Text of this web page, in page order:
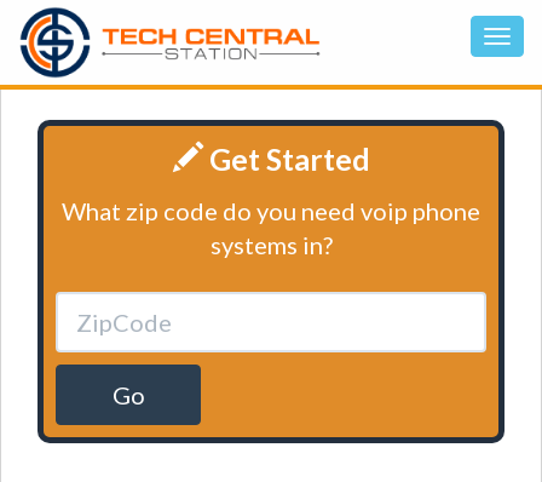
Get Started
What zip code do you need voip phone
systems in?
Go